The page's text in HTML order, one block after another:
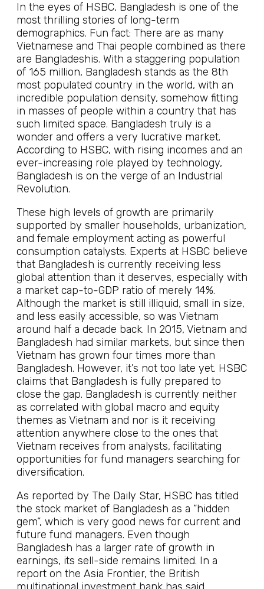
In the eyes of HSBC, Bangladesh is one of the
most thrilling stories of long-term
demographics. Fun fact: There are as many
Vietnamese and Thai people combined as there
are Bangladeshis. With a staggering population
of 165 million, Bangladesh stands as the 8th
most populated country in the world, with an
incredible population density, somehow fitting
in masses of people within a country that has
such limited space. Bangladesh truly is a
wonder and offers a very lucrative market.
According to HSBC, with rising incomes and an
ever-increasing role played by technology,
Bangladesh is on the verge of an Industrial
Revolution.
These high levels of growth are primarily
supported by smaller households, urbanization,
and female employment acting as powerful
consumption catalysts. Experts at HSBC believe
that Bangladesh is currently receiving less
global attention than it deserves, especially with
a market cap-to-GDP ratio of merely 14%.
Although the market is still illiquid, small in size,
and less easily accessible, so was Vietnam
around half a decade back. In 2015, Vietnam and
Bangladesh had similar markets, but since then
Vietnam has grown four times more than
Bangladesh. However, it’s not too late yet. HSBC
claims that Bangladesh is fully prepared to
close the gap. Bangladesh is currently neither
as correlated with global macro and equity
themes as Vietnam and nor is it receiving
attention anywhere close to the ones that
Vietnam receives from analysts, facilitating
opportunities for fund managers searching for
diversification.
As reported by The Daily Star, HSBC has titled
the stock market of Bangladesh as a “hidden
gem”, which is very good news for current and
future fund managers. Even though
Bangladesh has a larger rate of growth in
earnings, its sell-side remains limited. In a
report on the Asia Frontier, the British